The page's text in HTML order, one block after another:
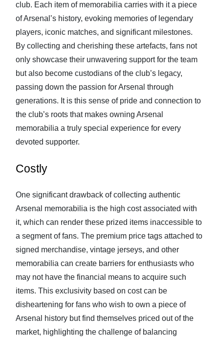
club. Each item of memorabilia carries with it a piece
of Arsenal’s history, evoking memories of legendary
players, iconic matches, and significant milestones.
By collecting and cherishing these artefacts, fans not
only showcase their unwavering support for the team
but also become custodians of the club’s legacy,
passing down the passion for Arsenal through
generations. It is this sense of pride and connection to
the club’s roots that makes owning Arsenal
memorabilia a truly special experience for every
devoted supporter.
Costly
One significant drawback of collecting authentic
Arsenal memorabilia is the high cost associated with
it, which can render these prized items inaccessible to
a segment of fans. The premium price tags attached to
signed merchandise, vintage jerseys, and other
memorabilia can create barriers for enthusiasts who
may not have the financial means to acquire such
items. This exclusivity based on cost can be
disheartening for fans who wish to own a piece of
Arsenal history but find themselves priced out of the
market, highlighting the challenge of balancing